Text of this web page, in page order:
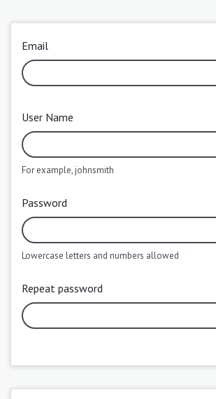
Email
User Name
For example, johnsmith
Password
Lowercase letters and numbers allowed
Repeat password